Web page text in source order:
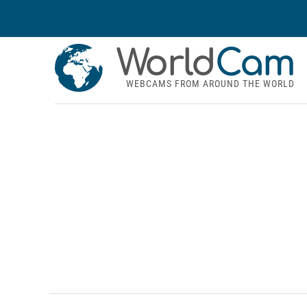
WorldCam
WEBCAMS FROM AROUND THE WORLD